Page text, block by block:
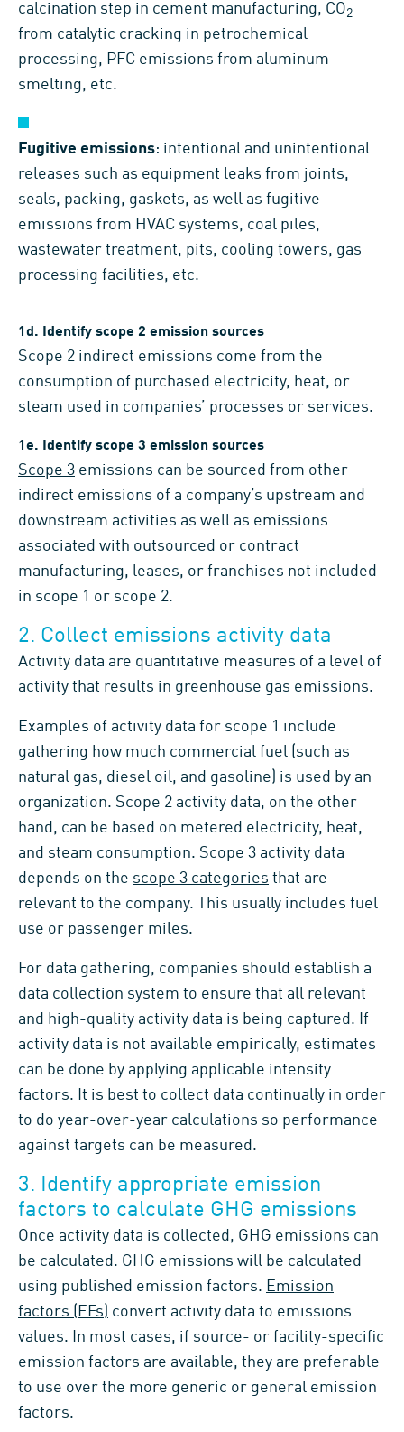
calcination step in cement manufacturing, CO2
from catalytic cracking in petrochemical
processing, PFC emissions from aluminum
smelting, etc.
Fugitive emissions: intentional and unintentional
releases such as equipment leaks from joints,
seals, packing, gaskets, as well as fugitive
emissions from HVAC systems, coal piles,
wastewater treatment, pits, cooling towers, gas
processing facilities, etc.
1d. Identify scope 2 emission sources
Scope 2 indirect emissions come from the
consumption of purchased electricity, heat, or
steam used in companies’ processes or services.
1e. Identify scope 3 emission sources
Scope 3 emissions can be sourced from other
indirect emissions of a company’s upstream and
downstream activities as well as emissions
associated with outsourced or contract
manufacturing, leases, or franchises not included
in scope 1 or scope 2.
2. Collect emissions activity data
Activity data are quantitative measures of a level of
activity that results in greenhouse gas emissions.
Examples of activity data for scope 1 include
gathering how much commercial fuel (such as
natural gas, diesel oil, and gasoline) is used by an
organization. Scope 2 activity data, on the other
hand, can be based on metered electricity, heat,
and steam consumption. Scope 3 activity data
depends on the scope 3 categories that are
relevant to the company. This usually includes fuel
use or passenger miles.
For data gathering, companies should establish a
data collection system to ensure that all relevant
and high-quality activity data is being captured. If
activity data is not available empirically, estimates
can be done by applying applicable intensity
factors. It is best to collect data continually in order
to do year-over-year calculations so performance
against targets can be measured.
3. Identify appropriate emission
factors to calculate GHG emissions
Once activity data is collected, GHG emissions can
be calculated. GHG emissions will be calculated
using published emission factors. Emission
factors (EFs) convert activity data to emissions
values. In most cases, if source- or facility-specific
emission factors are available, they are preferable
to use over the more generic or general emission
factors.